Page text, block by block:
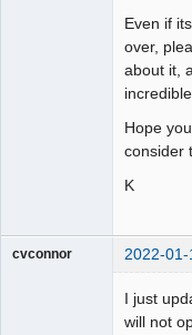
Even if
over,
about it,
Hope
consider
K
cvconnor 2022-
I just
will not